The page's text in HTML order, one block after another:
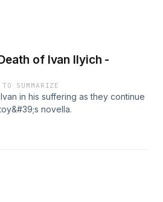
of Ivan Ilyich -
SUMMARIZE
in his suffering as they continue
novella.